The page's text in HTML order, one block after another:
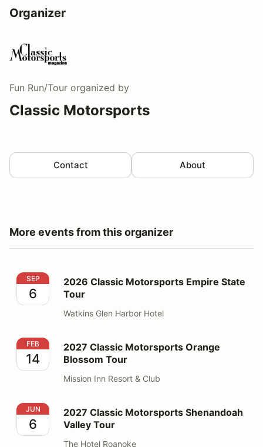
Organizer
Fun Run/Tour organized by
Classic Motorsports
Contact About
More events from this organizer
2026 Classic Motorsports Empire State Tour
SEP
6
2026 Classic Motorsports Empire State
Tour
Watkins Glen Harbor Hotel
2027 Classic Motorsports Orange Blossom Tour
FEB
14
2027 Classic Motorsports Orange
Blossom Tour
Mission Inn Resort & Club
2027 Classic Motorsports Shenandoah Valley Tour
JUN
6
2027 Classic Motorsports Shenandoah
Valley Tour
The Hotel Roanoke